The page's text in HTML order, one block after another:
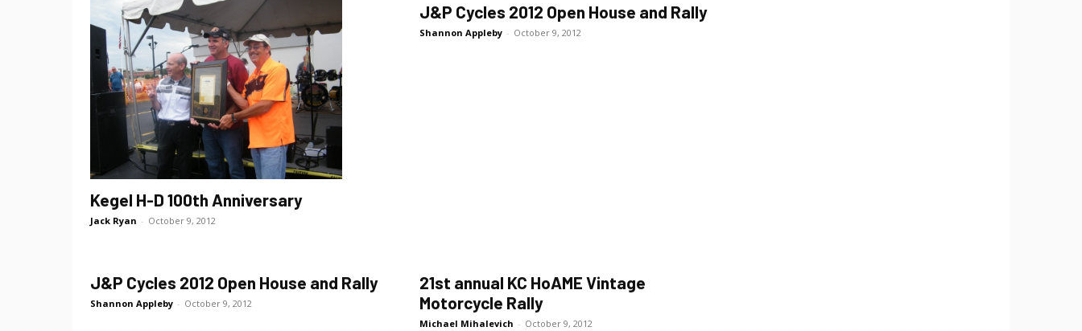
Kegel H-D 100th Anniversary
Jack Ryan - October 9, 2012
J&P Cycles 2012 Open House and Rally
Shannon Appleby - October 9, 2012
J&P Cycles 2012 Open House and Rally
Shannon Appleby - October 9, 2012
21st annual KC HoAME Vintage
Motorcycle Rally
Michael Mihalevich - October 9, 2012